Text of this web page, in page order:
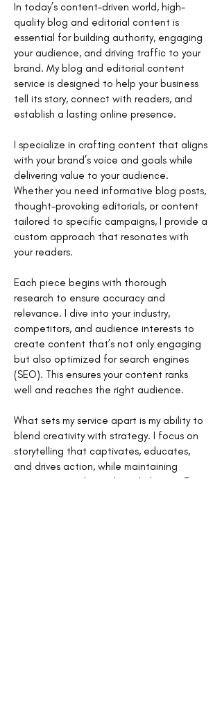
In today’s content-driven world, high-
quality blog and editorial content is
essential for building authority, engaging
your audience, and driving traffic to your
brand. My blog and editorial content
service is designed to help your business
tell its story, connect with readers, and
establish a lasting online presence.
I specialize in crafting content that aligns
with your brand’s voice and goals while
delivering value to your audience.
Whether you need informative blog posts,
thought-provoking editorials, or content
tailored to specific campaigns, I provide a
custom approach that resonates with
your readers.
Each piece begins with thorough
research to ensure accuracy and
relevance. I dive into your industry,
competitors, and audience interests to
create content that’s not only engaging
but also optimized for search engines
(SEO). This ensures your content ranks
well and reaches the right audience.
What sets my service apart is my ability to
blend creativity with strategy. I focus on
storytelling that captivates, educates,
and drives action, while maintaining
consistency with your brand identity. From